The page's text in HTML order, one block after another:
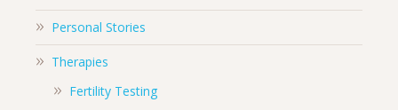
Personal Stories
Therapies
Fertility Testing